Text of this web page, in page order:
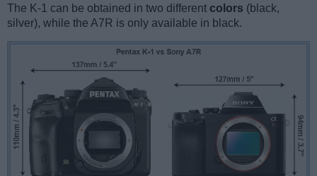
The K-1 can be obtained in two different colors (black,
silver), while the A7R is only available in black.